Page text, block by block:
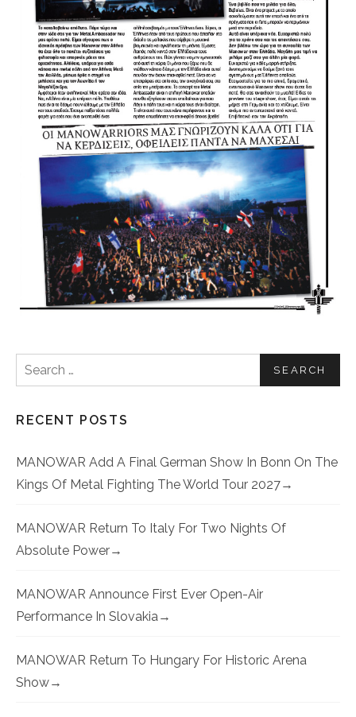
Search for:
RECENT POSTS
MANOWAR Add A Final German Show In Bonn On The
Kings Of Metal Fighting The World Tour 2027
MANOWAR Return To Italy For Two Nights Of
Absolute Power
MANOWAR Announce First Ever Open-Air
Performance In Slovakia
MANOWAR Return To Hungary For Historic Arena
Show